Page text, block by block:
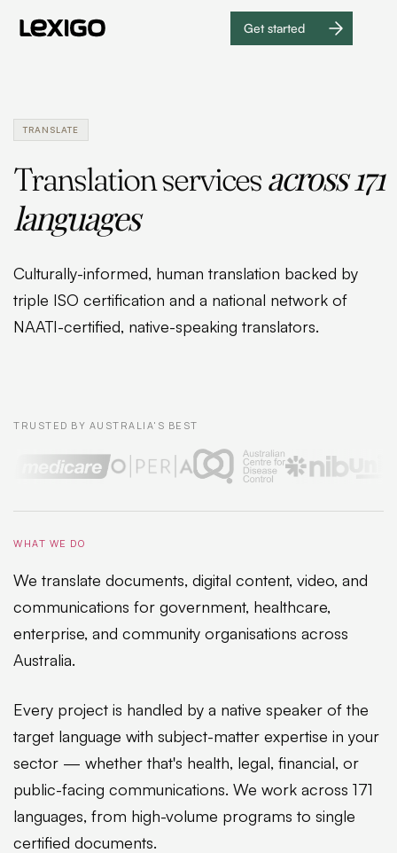
Get started
Get
TRANSLATE
Translation servicesacross 171
languages
Culturally-informed, human translation backed by
triple ISO certification and a national network of
NAATI-certified, native-speaking translators.
TRUSTED BY AUSTRALIA'S BEST
WHAT WE DO
We translate documents, digital content, video, and
communications for government, healthcare,
enterprise, and community organisations across
Australia.
Every project is handled by a native speaker of the
target language with subject-matter expertise in your
sector — whether that's health, legal, financial, or
public-facing communications. We work across 171
languages, from high-volume programs to single
certified documents.